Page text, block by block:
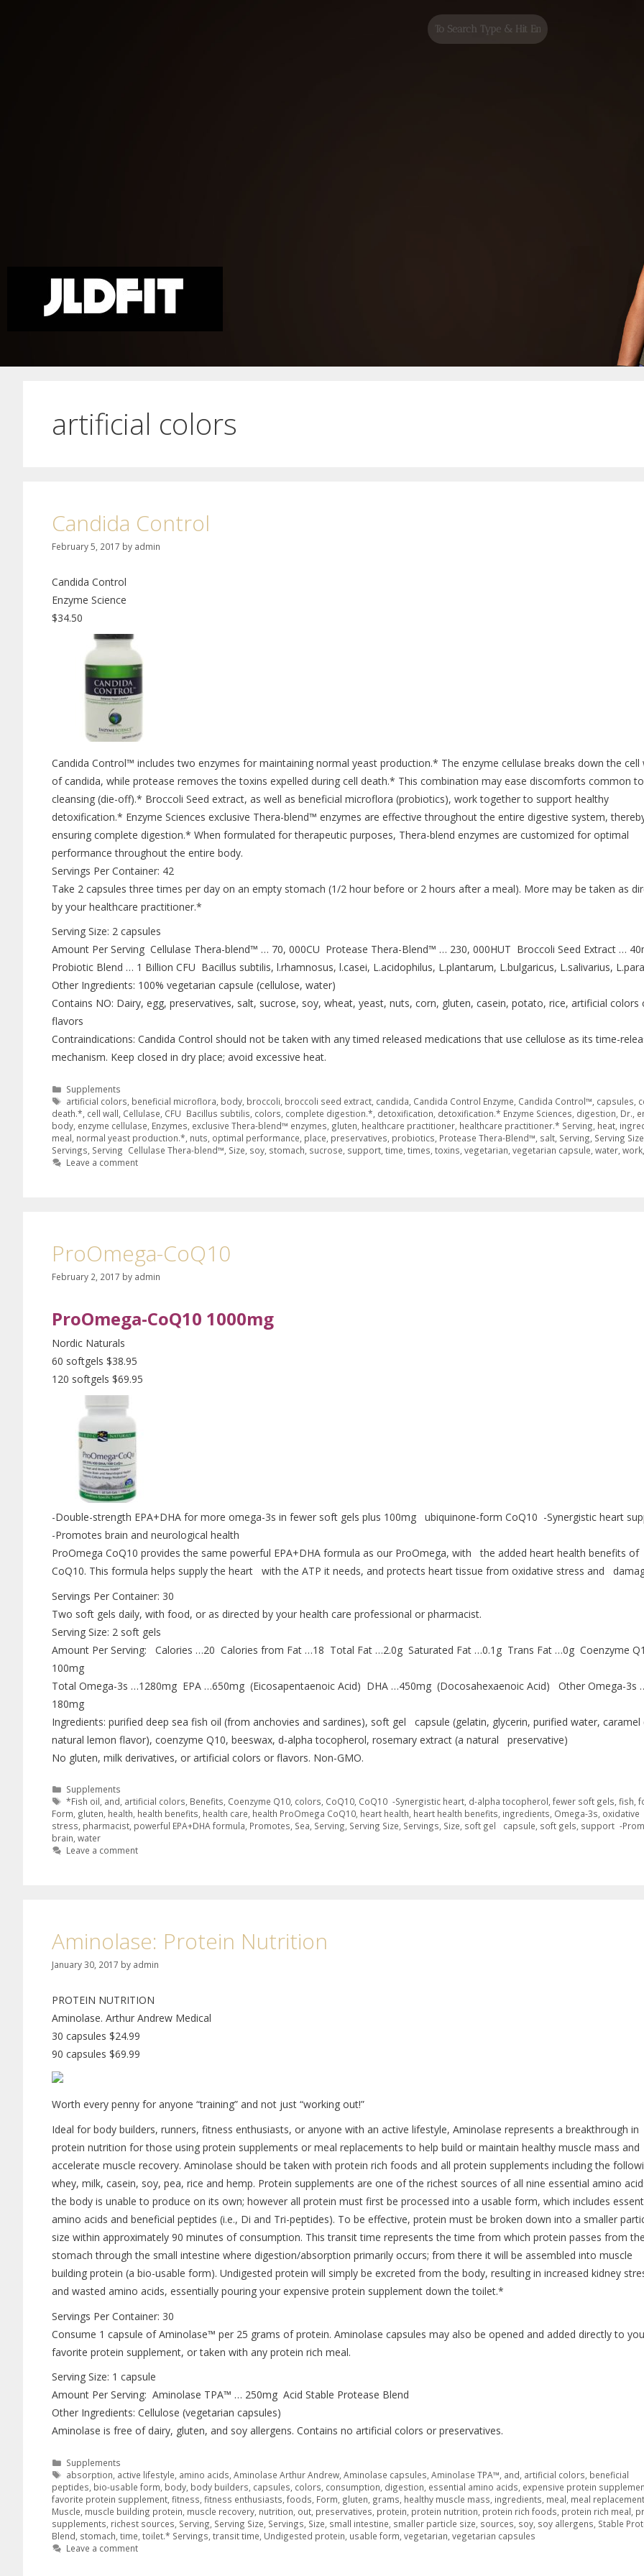
artificial colors
Candida Control
February 5, 2017 by admin
Candida Control
Enzyme Science
$34.50
Candida Control™ includes two enzymes for maintaining normal yeast production.* The enzyme cellulase breaks down the cell
of candida, while protease removes the toxins expelled during cell death.* This combination may ease discomforts common to
cleansing (die-off).* Broccoli Seed extract, as well as beneficial microflora (probiotics), work together to support healthy
detoxification.* Enzyme Sciences exclusive Thera-blend™ enzymes are effective throughout the entire digestive system,
ensuring complete digestion.* When formulated for therapeutic purposes, Thera-blend enzymes are customized for optimal
performance throughout the entire body.
Servings Per Container: 42
Take 2 capsules three times per day on an empty stomach (1/2 hour before or 2 hours after a meal). More may be taken as
by your healthcare practitioner.*
Serving Size: 2 capsules
Amount Per Serving Cellulase Thera-blend™ … 70, 000CU Protease Thera-Blend™ … 230, 000HUT Broccoli Seed Extract …
Probiotic Blend … 1 Billion CFU Bacillus subtilis, l.rhamnosus, l.casei, L.acidophilus, L.plantarum, L.bulgaricus, L.salivarius,
Other Ingredients: 100% vegetarian capsule (cellulose, water)
Contains NO: Dairy, egg, preservatives, salt, sucrose, soy, wheat, yeast, nuts, corn, gluten, casein, potato, rice, artificial colors
flavors
Contraindications: Candida Control should not be taken with any timed released medications that use cellulose as its time-
mechanism. Keep closed in dry place; avoid excessive heat.
Supplements
artificial colors beneficial microflora body broccoli broccoli seed extract candida Candida Control Enzyme Candida Control™ capsules
death.* cell wall Cellulase CFU Bacillus subtilis colors complete digestion.* detoxification detoxification.* Enzyme Sciences digestion Dr.
body enzyme cellulase Enzymes exclusive Thera-blend™ enzymes gluten healthcare practitioner healthcare practitioner.* Serving heat
meal normal yeast production.* nuts optimal performance place preservatives probiotics Protease Thera-Blend™ salt Serving Serving Size
Servings Serving Cellulase Thera-blend™ Size soy stomach sucrose support time times toxins vegetarian vegetarian capsule water work
Leave a comment
ProOmega-CoQ10
February 2, 2017 by admin
ProOmega-CoQ10 1000mg
Nordic Naturals
60 softgels $38.95
120 softgels $69.95
-Double-strength EPA+DHA for more omega-3s in fewer soft gels plus 100mg ubiquinone-form CoQ10 -Synergistic heart
-Promotes brain and neurological health
ProOmega CoQ10 provides the same powerful EPA+DHA formula as our ProOmega, with the added heart health benefits of
CoQ10. This formula helps supply the heart with the ATP it needs, and protects heart tissue from oxidative stress and
Servings Per Container: 30
Two soft gels daily, with food, or as directed by your health care professional or pharmacist.
Serving Size: 2 soft gels
Amount Per Serving: Calories …20 Calories from Fat …18 Total Fat …2.0g Saturated Fat …0.1g Trans Fat …0g Coenzyme
100mg
Total Omega-3s …1280mg EPA …650mg (Eicosapentaenoic Acid) DHA …450mg (Docosahexaenoic Acid) Other Omega-3s
180mg
Ingredients: purified deep sea fish oil (from anchovies and sardines), soft gel capsule (gelatin, glycerin, purified water, caramel
natural lemon flavor), coenzyme Q10, beeswax, d-alpha tocopherol, rosemary extract (a natural preservative)
No gluten, milk derivatives, or artificial colors or flavors. Non-GMO.
Supplements
*Fish oil, and, artificial colors, Benefits, Coenzyme Q10, colors, CoQ10, CoQ10 -Synergistic heart, d-alpha tocopherol,fewer soft gels,fish,
Form, gluten, health, health benefits, health care, health ProOmega CoQ10, heart health, heart health benefits, ingredients, Omega-3s, oxidative
stress, pharmacist, powerful EPA+DHA formula, Promotes, Sea, Serving, Serving Size, Servings, Size, soft gel capsule, soft gels, support -
brain, water
Leave a comment
Aminolase: Protein Nutrition
January 30, 2017 by admin
PROTEIN NUTRITION
Aminolase. Arthur Andrew Medical
30 capsules $24.99
90 capsules $69.99
Worth every penny for anyone “training” and not just “working out!”
Ideal for body builders, runners, fitness enthusiasts, or anyone with an active lifestyle, Aminolase represents a breakthrough in
protein nutrition for those using protein supplements or meal replacements to help build or maintain healthy muscle mass and
accelerate muscle recovery. Aminolase should be taken with protein rich foods and all protein supplements including the
whey, milk, casein, soy, pea, rice and hemp. Protein supplements are one of the richest sources of all nine essential amino
the body is unable to produce on its own; however all protein must first be processed into a usable form, which includes
amino acids and beneficial peptides (i.e., Di and Tri-peptides). To be effective, protein must be broken down into a smaller
size within approximately 90 minutes of consumption. This transit time represents the time from which protein passes from the
stomach through the small intestine where digestion/absorption primarily occurs; from there it will be assembled into muscle
building protein (a bio-usable form). Undigested protein will simply be excreted from the body, resulting in increased kidney
and wasted amino acids, essentially pouring your expensive protein supplement down the toilet.*
Servings Per Container: 30
Consume 1 capsule of Aminolase™ per 25 grams of protein. Aminolase capsules may also be opened and added directly to
favorite protein supplement, or taken with any protein rich meal.
Serving Size: 1 capsule
Amount Per Serving: Aminolase TPA™ … 250mg Acid Stable Protease Blend
Other Ingredients: Cellulose (vegetarian capsules)
Aminolase is free of dairy, gluten, and soy allergens. Contains no artificial colors or preservatives.
Supplements
absorption active lifestyle amino acids ,Aminolase Arthur Andrew ,Aminolase capsules ,Aminolase TPA™ and artificial colors beneficial
peptides bio-usable form body body builders capsules colors consumption digestion essential amino acids expensive protein
favorite protein supplement fitness fitness enthusiasts foods Form gluten grams healthy muscle mass ingredients meal meal
Muscle muscle building protein muscle recovery nutrition out preservatives protein protein nutrition protein rich foods protein rich meal
supplements richest sources Serving Serving Size Servings Size small intestine smaller particle size sources soy soy allergens Stable
Blend stomach time toilet.* Servings transit time Undigested protein usable form vegetarian vegetarian capsules
Leave a comment